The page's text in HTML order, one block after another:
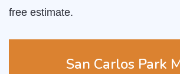
San Carlos Park
free estimate.